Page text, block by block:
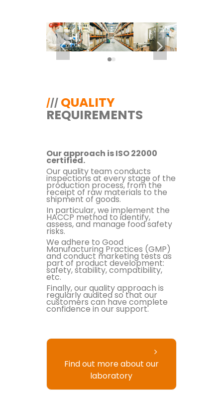
/// QUALITY
REQUIREMENTS
Our approach is ISO 22000
certified.
Our quality team conducts
inspections at every stage of the
production process, from the
receipt of raw materials to the
shipment of goods.
In particular, we implement the
HACCP method to identify,
assess, and manage food safety
risks.
We adhere to Good
Manufacturing Practices (GMP)
and conduct marketing tests as
part of product development:
safety, stability, compatibility,
etc.
Finally, our quality approach is
regularly audited so that our
customers can have complete
confidence in our support.
Find out more about our
laboratory